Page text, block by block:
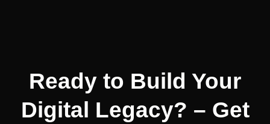
Ready to Build Your
Digital Legacy? – Get